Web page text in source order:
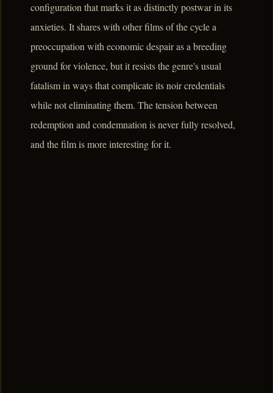
configuration that marks it as distinctly postwar in its
anxieties. It shares with other films of the cycle a
preoccupation with economic despair as a breeding
ground for violence, but it resists the genre's usual
fatalism in ways that complicate its noir credentials
while not eliminating them. The tension between
redemption and condemnation is never fully resolved,
and the film is more interesting for it.